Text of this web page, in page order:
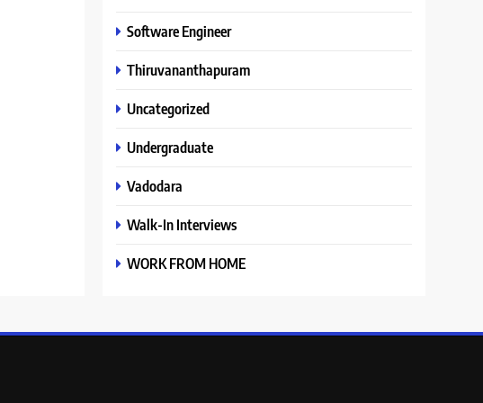
Software Engineer
Thiruvananthapuram
Uncategorized
Undergraduate
Vadodara
Walk-In Interviews
WORK FROM HOME